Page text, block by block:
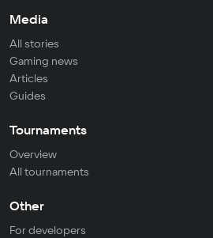
Media
All stories
Gaming news
Articles
Guides
Tournaments
Overview
All tournaments
Other
For developers